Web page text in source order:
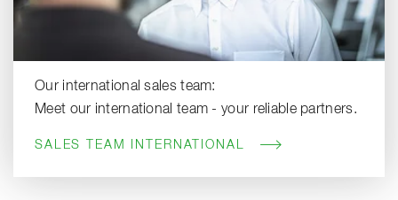
Our international sales team:
Meet our international team - your reliable partners.
SALES TEAM INTERNATIONAL